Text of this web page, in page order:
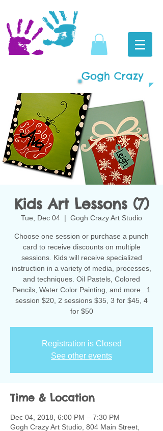
Gogh Crazy
Kids Art Lessons (7)
Tue, Dec 04
  |
Gogh Crazy Art Studio
Choose one session or purchase a punch
card to receive discounts on multiple
sessions. Kids will receive specialized
instruction in a variety of media, processes,
and techniques. Oil Pastels, Colored
Pencils, Water Color Painting, and more...1
session $20, 2 sessions $35, 3 for $45, 4
for $50
Registration is Closed
See other events
Time & Location
Dec 04, 2018, 6:00 PM – 7:30 PM
Gogh Crazy Art Studio, 804 Main Street,